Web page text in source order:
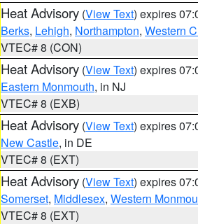
Heat Advisory (View Text) expires
Berks, Lehigh, Northampton, Western
VTEC# 8 (CON)
Heat Advisory (View Text) expires
Eastern Monmouth, in NJ
VTEC# 8 (EXB)
Heat Advisory (View Text) expires
New Castle, in DE
VTEC# 8 (EXT)
Heat Advisory (View Text) expires
Somerset, Middlesex, Western
VTEC# 8 (EXT)